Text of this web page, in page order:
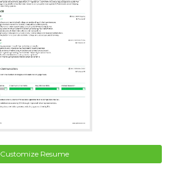
Customize Resume